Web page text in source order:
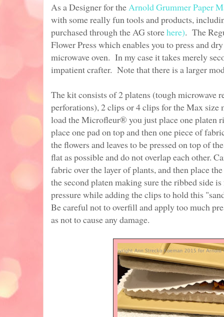
As a Designer for the Arnold Grummer Paper
with some really fun tools and products,
purchased through the AG storehere). The
Flower Press which enables you to press and
microwave oven. In my case it takes merely
impatient crafter. Note that there is a larger
The kit consists of 2 platens (tough microwave
perforations), 2 clips or 4 clips for the Max size
load the Microfleur® you just place one platen
place one pad on top and then one piece of
the flowers and leaves to be pressed on top of
flat as possible and do not overlap each other.
fabric over the layer of plants, and then place
the second platen making sure the ribbed side
pressure while adding the clips to hold this
Be careful not to overfill and apply too much
as not to cause any damage.